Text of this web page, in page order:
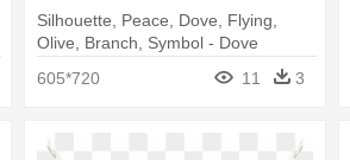
Silhouette, Peace, Dove, Flying,
Olive, Branch, Symbol - Dove
605*720 11 3